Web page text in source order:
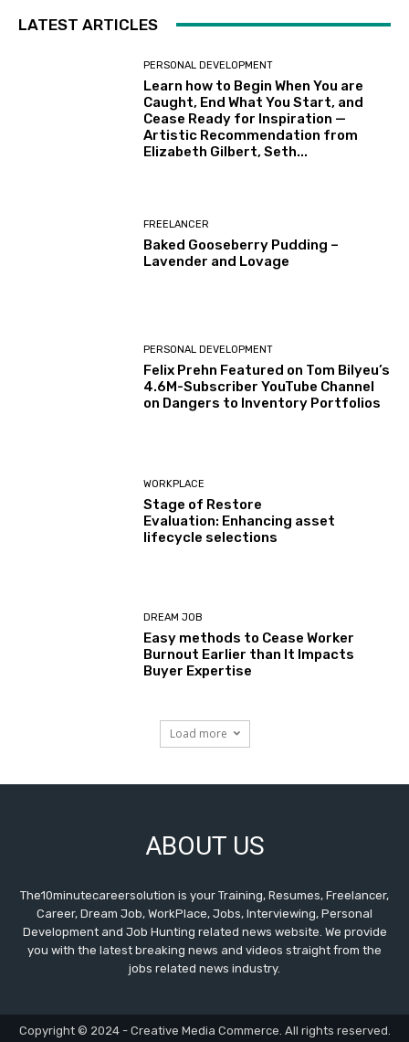
LATEST ARTICLES
PERSONAL DEVELOPMENT
Learn how to Begin When You are
Caught, End What You Start, and
Cease Ready for Inspiration —
Artistic Recommendation from
Elizabeth Gilbert, Seth...
FREELANCER
Baked Gooseberry Pudding –
Lavender and Lovage
PERSONAL DEVELOPMENT
Felix Prehn Featured on Tom Bilyeu’s
4.6M-Subscriber YouTube Channel
on Dangers to Inventory Portfolios
WORKPLACE
Stage of Restore
Evaluation: Enhancing asset
lifecycle selections
DREAM JOB
Easy methods to Cease Worker
Burnout Earlier than It Impacts
Buyer Expertise
Load more
ABOUT US
The10minutecareersolution is your Training, Resumes, Freelancer,
Career, Dream Job, WorkPlace, Jobs, Interviewing, Personal
Development and Job Hunting related news website. We provide
you with the latest breaking news and videos straight from the
jobs related news industry.
Copyright © 2024 - Creative Media Commerce. All rights reserved.